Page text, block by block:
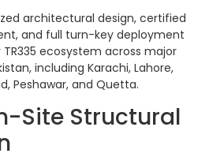
architectural design, certified
and full turn-key deployment
ecosystem across major
including Karachi, Lahore,
Peshawar, and Quetta.
Site Structural